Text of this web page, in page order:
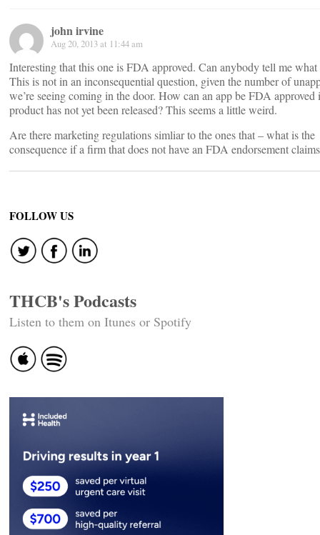
john irvine
Aug 20, 2013 at 11:44 am
Interesting that this one is FDA approved. Can anybody tell me what
This is not in an inconsequential question, given the number of
we’re seeing coming in the door. How can an app be FDA approved
product has not yet been released? This seems a little weird.
Are there marketing regulations simliar to the ones that – what is the
consequence if a firm that does not have an FDA endorsement
FOLLOW US
THCB's Podcasts
Listen to them on Itunes or Spotify